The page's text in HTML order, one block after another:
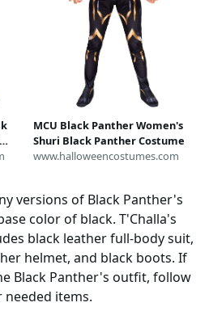
MCU Black Panther Women's
Shuri Black Panther Costume
www.halloweencostumes.com
versions of Black Panther's
color of black. T'Challa's
black leather full-body suit,
helmet, and black boots. If
Black Panther's outfit, follow
items.